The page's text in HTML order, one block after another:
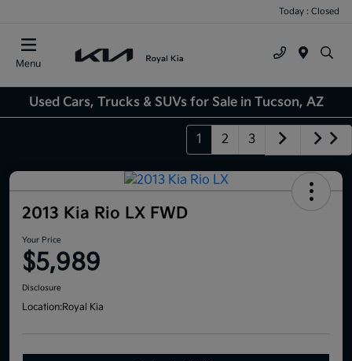
Today : Closed
Menu
Used Cars, Trucks & SUVs for Sale in Tucson, AZ
1 2 3
2013 Kia Rio LX FWD
Your Price
$5,989
Disclosure
Location:Royal Kia